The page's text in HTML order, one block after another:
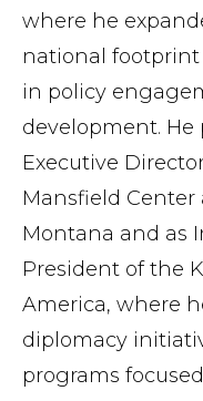
where he
national
in policy
development. He
Executive
Mansfield
Montana and as
President of the
America, where
diplomacy
programs